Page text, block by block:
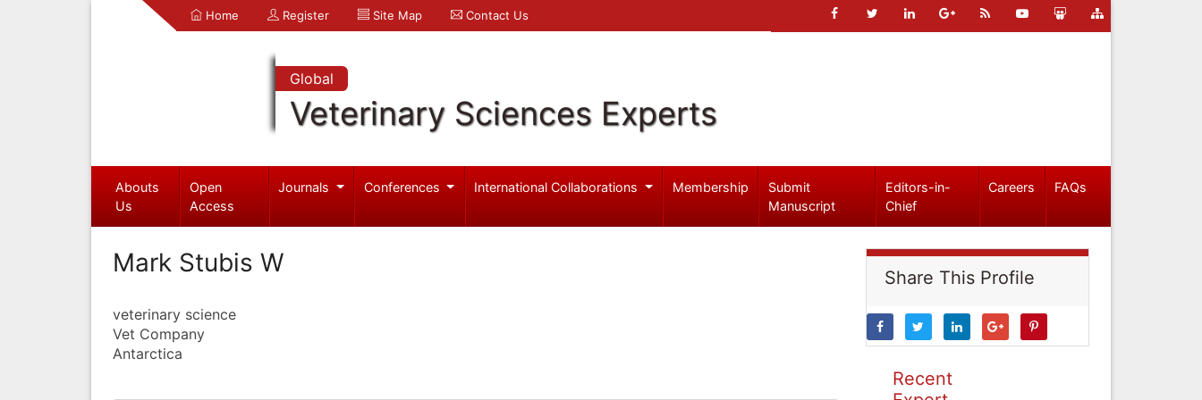
Home Register Site Map Contact Us
Global
Veterinary Sciences Experts
Abouts
Us
Open
Access
Journals Conferences International Collaborations Membership
Submit
Manuscript
Editors-in-
Chief
Careers FAQs
Mark Stubis W
veterinary science
Vet Company
Antarctica
Share This Profile
Recent